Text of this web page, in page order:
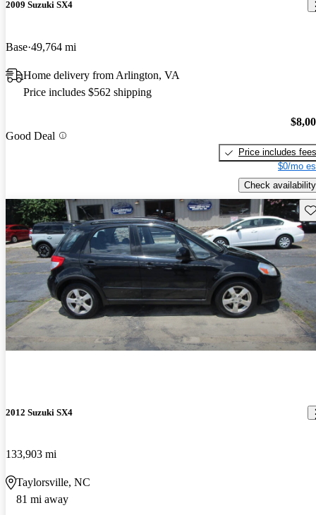
2009 Suzuki SX4
Base 49,764 mi
Home delivery from Arlington, VA
Price includes $562 shipping
Good Deal
Price includes fees
$0/mo
Check availability
2012 Suzuki SX4
133,903 mi
Taylorsville, NC
81 mi away